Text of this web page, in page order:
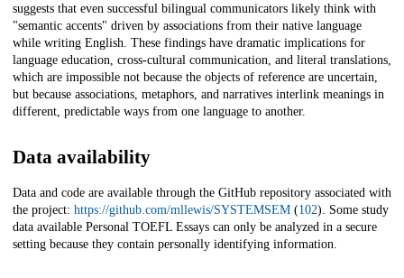
suggests that even successful bilingual communicators likely think with
"semantic accents" driven by associations from their native language
while writing English. These findings have dramatic implications for
language education, cross-cultural communication, and literal translations,
which are impossible not because the objects of reference are uncertain,
but because associations, metaphors, and narratives interlink meanings in
different, predictable ways from one language to another.
Data availability
Data and code are available through the GitHub repository associated with
the project: https://github.com/mllewis/SYSTEMSEM (102). Some study
data available Personal TOEFL Essays can only be analyzed in a secure
setting because they contain personally identifying information.